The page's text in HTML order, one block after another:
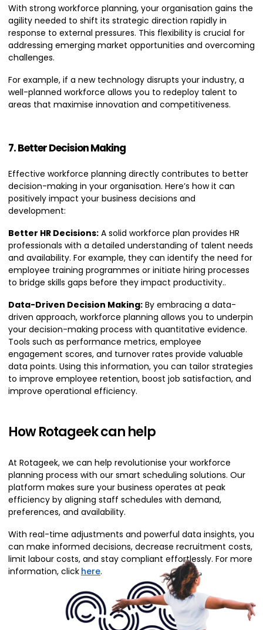
With strong workforce planning, your organisation gains the
agility needed to shift its strategic direction rapidly in
response to external pressures. This flexibility is crucial for
addressing emerging market opportunities and overcoming
challenges.
For example, if a new technology disrupts your industry, a
well-planned workforce allows you to redeploy talent to
areas that maximise innovation and competitiveness.
7. Better Decision Making
Effective workforce planning directly contributes to better
decision-making in your organisation. Here’s how it can
positively impact your business decisions and
development:
Better HR Decisions: A solid workforce plan provides HR
professionals with a detailed understanding of talent needs
and availability. For example, they can identify the need for
employee training programmes or initiate hiring processes
to bridge skills gaps before they impact productivity..
Data-Driven Decision Making: By embracing a data-
driven approach, workforce planning allows you to underpin
your decision-making process with quantitative evidence.
Tools such as performance metrics, employee
engagement scores, and turnover rates provide valuable
data points. Using this information, you can tailor strategies
to improve employee retention, boost job satisfaction, and
improve operational efficiency.
How Rotageek can help
At Rotageek, we can help revolutionise your workforce
planning process with our smart scheduling solutions. Our
platform makes sure your business operates at peak
efficiency by aligning staff schedules with demand,
preferences, and availability.
With real-time adjustments and powerful data insights, you
can make informed decisions, decrease recruitment costs,
limit labour costs, and stay compliant effortlessly. For more
information, click here.